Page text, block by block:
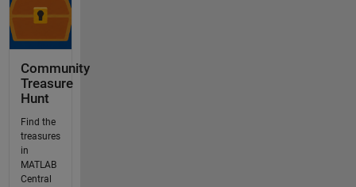
Community
Treasure
Hunt
Find the
treasures
in
MATLAB
Central